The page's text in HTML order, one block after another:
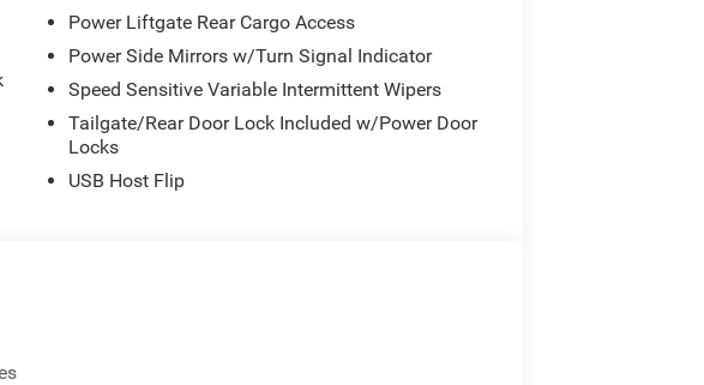
Power Liftgate Rear Cargo Access
Power Side Mirrors w/Turn Signal Indicator
Speed Sensitive Variable Intermittent Wipers
Tailgate/Rear Door Lock Included w/Power Door
Locks
USB Host Flip